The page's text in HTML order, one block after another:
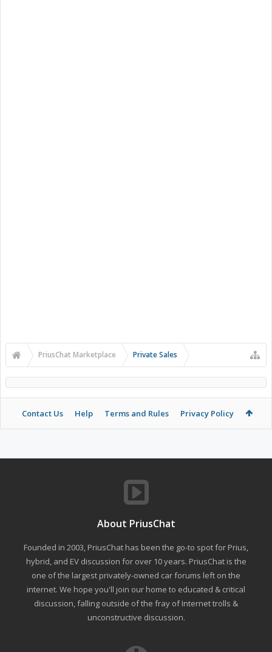
PriusChat Marketplace Private Sales
Contact Us Help Terms and Rules Privacy Policy
About PriusChat
Founded in 2003, PriusChat has been the go-to spot for Prius,
hybrid, and EV discussion for over 10 years. PriusChat is the
one of the largest privately-owned car forums left on the
internet. We hope you'll join our home to educated & critical
discussion, falling outside of the fray of Internet trolls &
unconstructive discussion.